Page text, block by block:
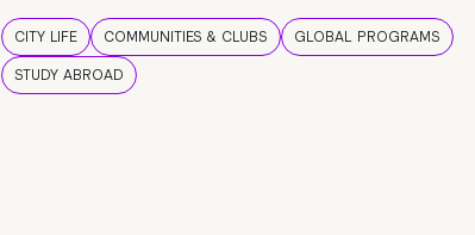
CITY LIFE COMMUNITIES & CLUBS
GLOBAL PROGRAMS
STUDY ABROAD